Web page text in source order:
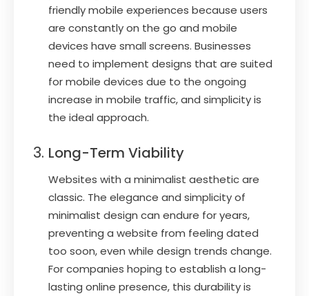
friendly mobile experiences because users
are constantly on the go and mobile
devices have small screens. Businesses
need to implement designs that are suited
for mobile devices due to the ongoing
increase in mobile traffic, and simplicity is
the ideal approach.
Long-Term Viability
Websites with a minimalist aesthetic are
classic. The elegance and simplicity of
minimalist design can endure for years,
preventing a website from feeling dated
too soon, even while design trends change.
For companies hoping to establish a long-
lasting online presence, this durability is